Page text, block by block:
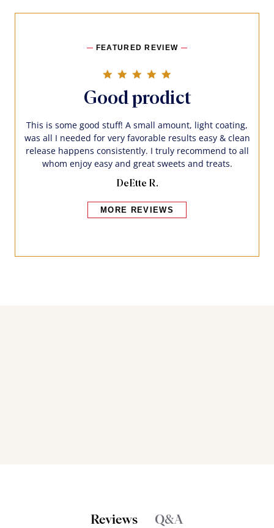
FEATURED REVIEW
Good prodict
This is some good stuff! A small amount, light coating,
was all I needed for very favorable results easy & clean
release happens consistently. I truly recommend to all
whom enjoy easy and great sweets and treats.
DeEtte R.
MORE REVIEWS
Reviews Q&A